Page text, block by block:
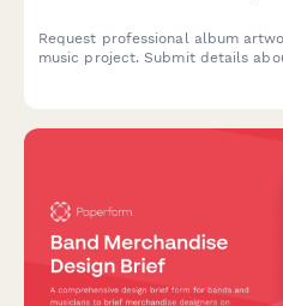
Request professional album
music project. Submit details